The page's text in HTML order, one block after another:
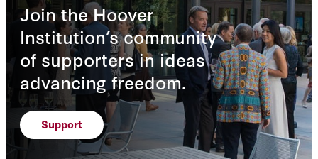
Join the Hoover
Institution’s community
of supporters in ideas
advancing freedom.
Support